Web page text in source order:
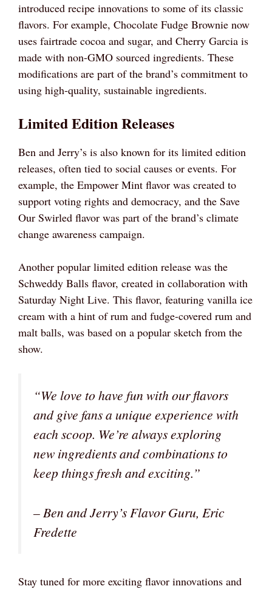
introduced recipe innovations to some of its classic
flavors. For example, Chocolate Fudge Brownie now
uses fairtrade cocoa and sugar, and Cherry Garcia is
made with non-GMO sourced ingredients. These
modifications are part of the brand’s commitment to
using high-quality, sustainable ingredients.
Limited Edition Releases
Ben and Jerry’s is also known for its limited edition
releases, often tied to social causes or events. For
example, the Empower Mint flavor was created to
support voting rights and democracy, and the Save
Our Swirled flavor was part of the brand’s climate
change awareness campaign.
Another popular limited edition release was the
Schweddy Balls flavor, created in collaboration with
Saturday Night Live. This flavor, featuring vanilla ice
cream with a hint of rum and fudge-covered rum and
malt balls, was based on a popular sketch from the
show.
“We love to have fun with our flavors
and give fans a unique experience with
each scoop. We’re always exploring
new ingredients and combinations to
keep things fresh and exciting.”
– Ben and Jerry’s Flavor Guru, Eric
Fredette
Stay tuned for more exciting flavor innovations and